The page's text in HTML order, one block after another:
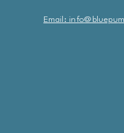
Email: info@bluepum